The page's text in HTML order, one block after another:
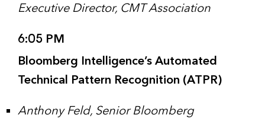
Executive Director, CMT Association
6:05 PM
Bloomberg Intelligence’s Automated
Technical Pattern Recognition (ATPR)
Anthony Feld, Senior Bloomberg